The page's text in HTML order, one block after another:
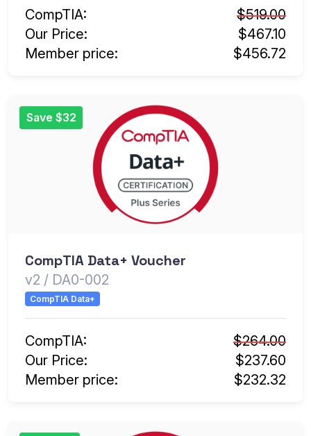
CompTIA:
$519.00
Our Price:
$467.10
Member price:
$456.72
Save $32
CompTIA Data+ Voucher
v2 / DA0-002
CompTIA Data+
CompTIA:
$264.00
Our Price:
$237.60
Member price:
$232.32